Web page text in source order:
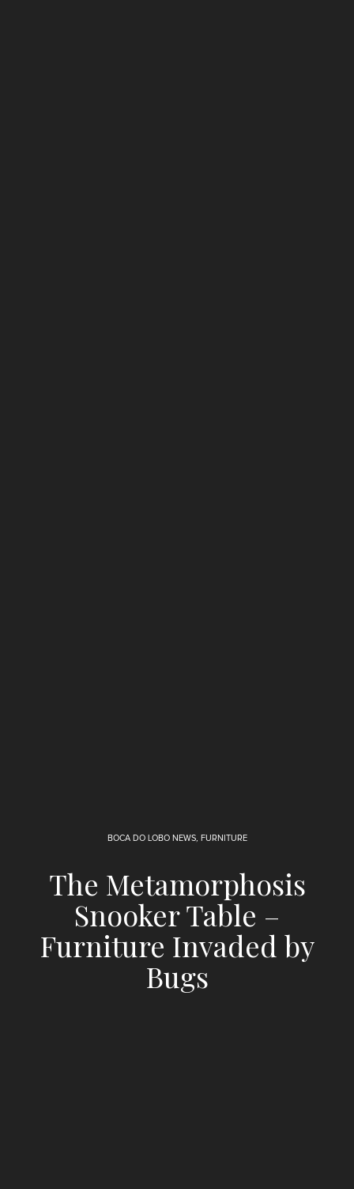
BOCA DO LOBO NEWS, FURNITURE
The Metamorphosis
Snooker Table –
Furniture Invaded by
Bugs